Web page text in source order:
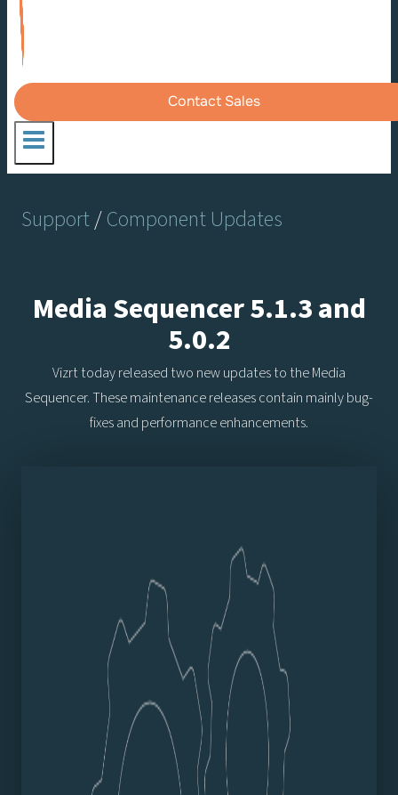
Contact Sales
Support/Component Updates
Media Sequencer 5.1.3 and
5.0.2
Vizrt today released two new updates to the Media
Sequencer. These maintenance releases contain mainly bug-
fixes and performance enhancements.